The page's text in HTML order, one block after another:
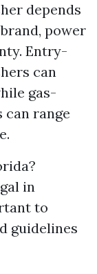
depends
power
Entry-
can
gas-
can range
in
to
guidelines